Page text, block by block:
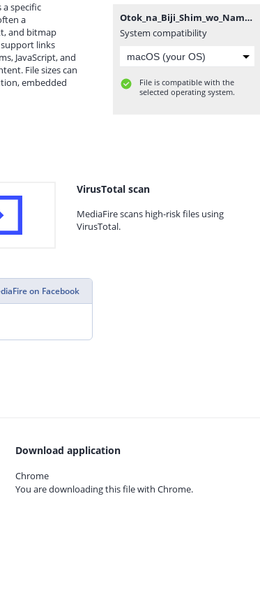
a specific
a
and bitmap
support links
JavaScript, and
File sizes can
embedded
Otok_na_Biji_Shim_wo_Nama_mo_Tsug_Tasu_Itta_Vol3~LuiNovel~.pdf
System compatibility
File is compatible with the
selected operating system.
VirusTotal scan
MediaFire scans high-risk files using
VirusTotal.
on Facebook
Download application
Chrome
You are downloading this file with Chrome.